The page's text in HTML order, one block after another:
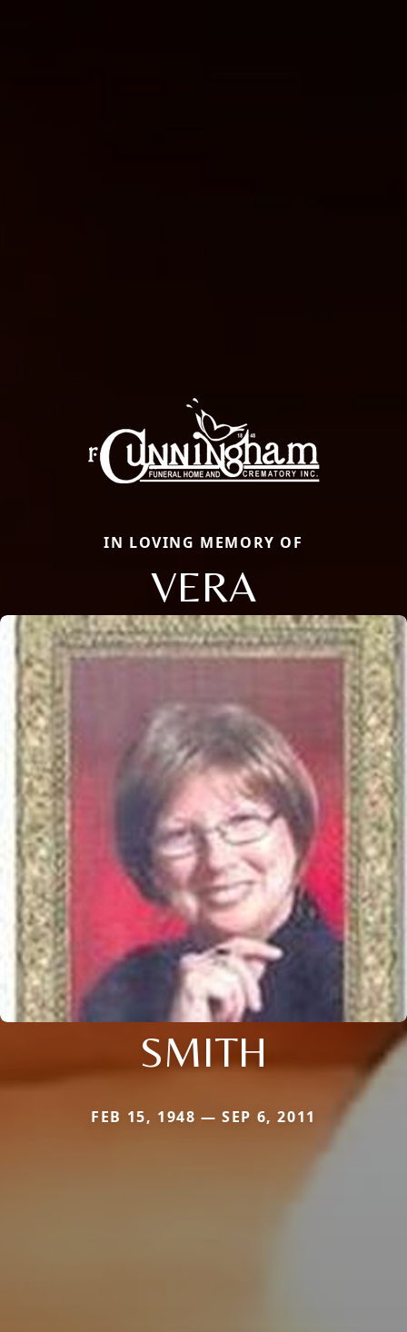
IN LOVING MEMORY OF
VERA
SMITH
FEB 15, 1948 — SEP 6, 2011